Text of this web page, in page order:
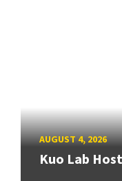
AUGUST 4, 2026
Kuo Lab